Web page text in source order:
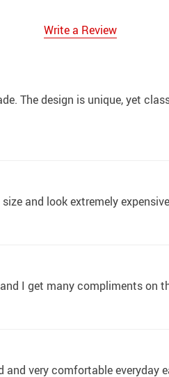
Write a Review
The design is unique, yet
and look extremely
I get many compliments on
very comfortable everyday